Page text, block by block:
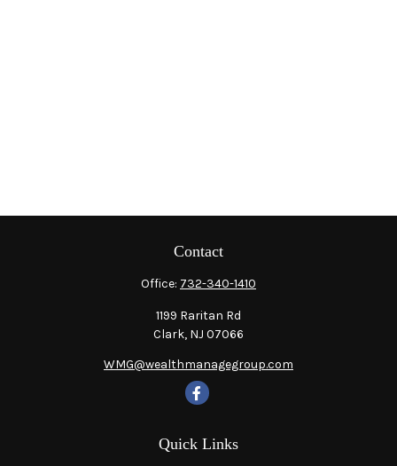
Contact
Office: 732-340-1410
1199 Raritan Rd
Clark, NJ 07066
WMG@wealthmanagegroup.com
Quick Links